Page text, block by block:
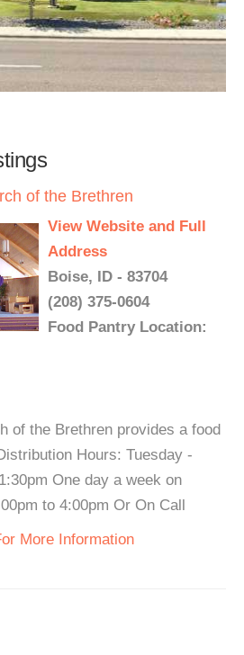
of the Brethren
View Website and Full
Address
Boise, ID - 83704
(208) 375-0604
Food Pantry Location:
of the Brethren provides a food
Hours: Tuesday -
One day a week on
to 4:00pm Or On Call
More Information